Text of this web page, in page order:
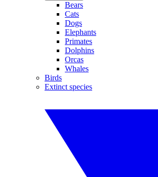
Bears
Cats
Dogs
Elephants
Primates
Dolphins
Orcas
Whales
Birds
Extinct species